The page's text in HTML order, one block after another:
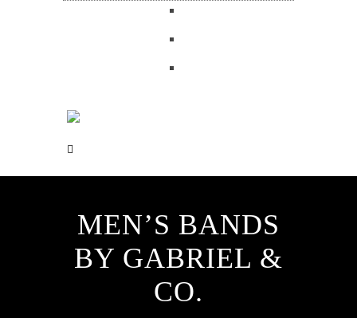
MEN’S BANDS
BY GABRIEL &
CO.